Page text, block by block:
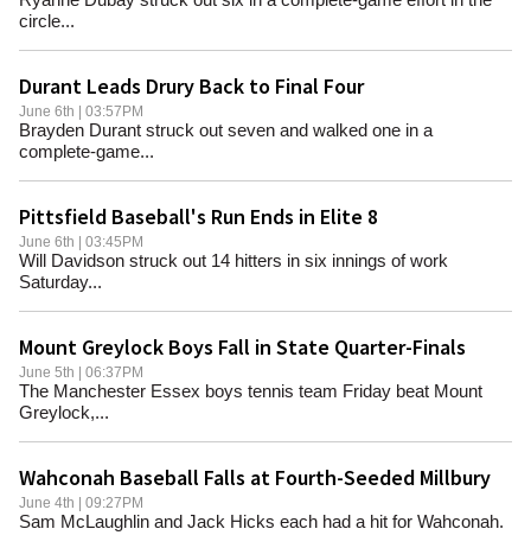
circle...
Durant Leads Drury Back to Final Four
June 6th | 03:57PM
Brayden Durant struck out seven and walked one in a
complete-game...
Pittsfield Baseball's Run Ends in Elite 8
June 6th | 03:45PM
Will Davidson struck out 14 hitters in six innings of work
Saturday...
Mount Greylock Boys Fall in State Quarter-Finals
June 5th | 06:37PM
The Manchester Essex boys tennis team Friday beat Mount
Greylock,...
Wahconah Baseball Falls at Fourth-Seeded Millbury
June 4th | 09:27PM
Sam McLaughlin and Jack Hicks each had a hit for Wahconah.